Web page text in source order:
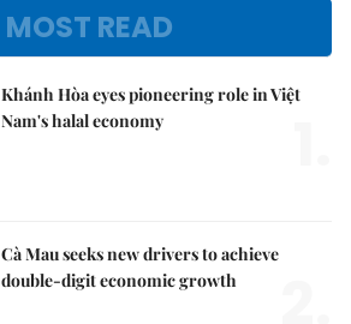
MOST READ
Khánh Hòa eyes pioneering role in Việt
Nam's halal economy
Cà Mau seeks new drivers to achieve
double-digit economic growth